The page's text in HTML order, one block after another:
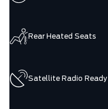
Rear Heated Seats
Satellite Radio Ready